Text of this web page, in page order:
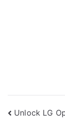
Post
Unlock LG